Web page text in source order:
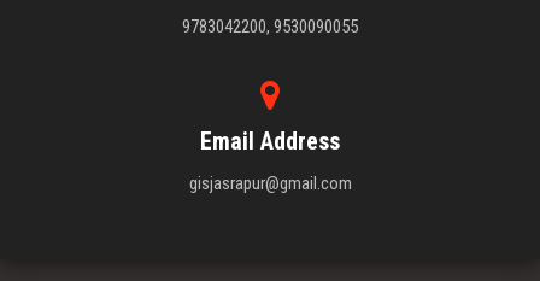
9783042200, 9530090055
Email Address
gisjasrapur@gmail.com